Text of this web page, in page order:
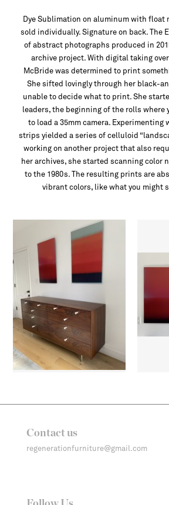
Dye Sublimation on aluminum with float
sold individually. Signature on back. The
of abstract photographs produced in
archive project. With digital taking
McBride was determined to print
She sifted lovingly through her black-
unable to decide what to print. She
leaders, the beginning of the rolls where
to load a 35mm camera. Experimenting
strips yielded a series of celluloid
working on another project that also
her archives, she started scanning color
to the 1980s. The resulting prints are
vibrant colors, like what you might
Contact us
regenerationfurniture@gmail.com